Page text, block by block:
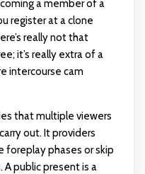
a member of a
register at a clone
really not that
it’s really extra of a
intercourse cam
that multiple viewers
out. It providers
foreplay phases or skip
public present is a